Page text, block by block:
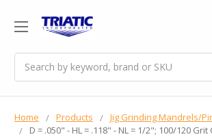
Home Products Jig Grinding Mandrels/
D = .050" - HL = .118" - NL = 1/2"; 100/120 Grit